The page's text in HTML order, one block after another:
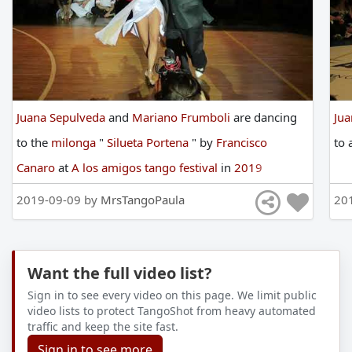
Juana Sepulveda and Mariano Frumboli are dancing
to the milonga " Silueta Portena " by Francisco
Canaro at A los amigos tango festival in 2019
2019-09-09 by MrsTangoPaula
to
Want the full video list?
Sign in to see every video on this page. We limit public
video lists to protect TangoShot from heavy automated
traffic and keep the site fast.